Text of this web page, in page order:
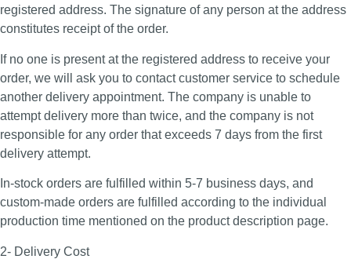
registered address. The signature of any person at the address
constitutes receipt of the order.
If no one is present at the registered address to receive your
order, we will ask you to contact customer service to schedule
another delivery appointment. The company is unable to
attempt delivery more than twice, and the company is not
responsible for any order that exceeds 7 days from the first
delivery attempt.
In-stock orders are fulfilled within 5-7 business days, and
custom-made orders are fulfilled according to the individual
production time mentioned on the product description page.
2- Delivery Cost